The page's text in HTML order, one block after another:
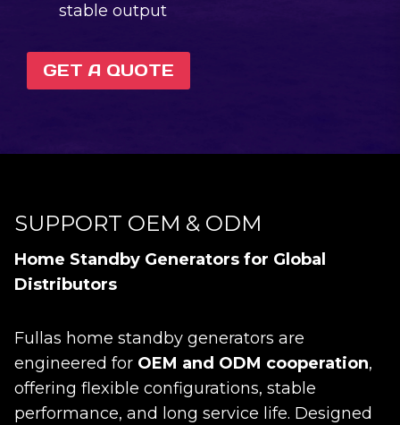
stable output
GET A QUOTE
SUPPORT OEM & ODM
Home Standby Generators for Global
Distributors
Fullas home standby generators are
engineered for OEM and ODM cooperation,
offering flexible configurations, stable
performance, and long service life. Designed